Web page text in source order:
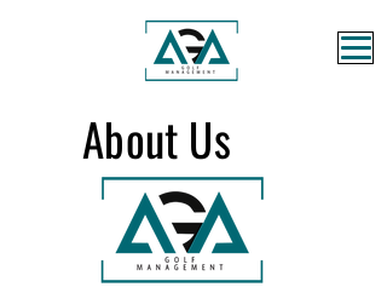
About Us